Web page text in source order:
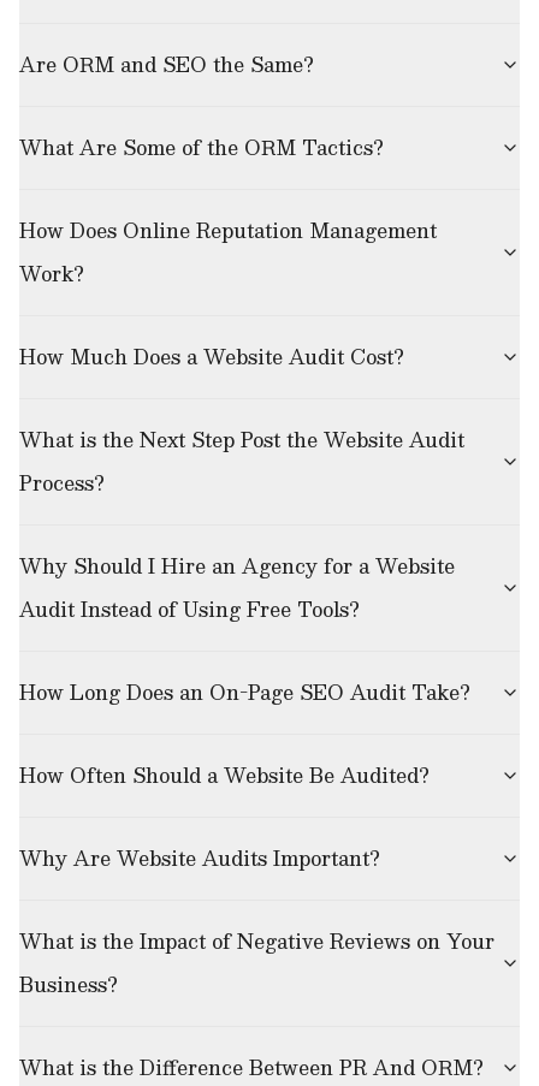
Are ORM and SEO the Same?
What Are Some of the ORM Tactics?
How Does Online Reputation Management
Work?
How Much Does a Website Audit Cost?
What is the Next Step Post the Website Audit
Process?
Why Should I Hire an Agency for a Website
Audit Instead of Using Free Tools?
How Long Does an On-Page SEO Audit Take?
How Often Should a Website Be Audited?
Why Are Website Audits Important?
What is the Impact of Negative Reviews on Your
Business?
What is the Difference Between PR And ORM?